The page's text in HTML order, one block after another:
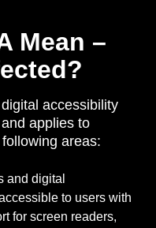
Mean –
accessibility
applies to
areas:
and digital
to users with
for screen readers,